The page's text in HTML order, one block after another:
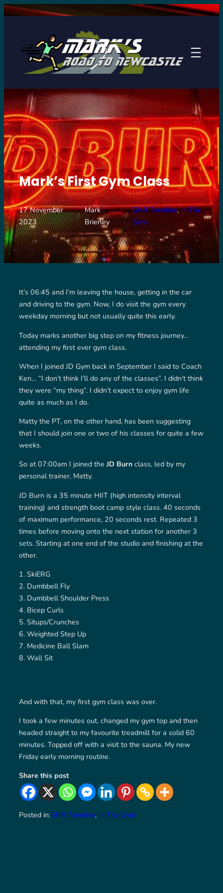
Skip
Mark’s First Gym Class
17 November
2023
/
Mark
Brierley
/
GNR Timeline, In The
Gym
It’s 06:45 and I’m leaving the house, getting in the car
and driving to the gym. Now, I do visit the gym every
weekday morning but not usually quite this early.
Today marks another big step on my fitness journey…
attending my first ever gym class.
When I joined JD Gym back in September I said to Coach
Ken… “I don’t think I’ll do any of the classes”. I didn’t think
they were “my thing”. I didn’t expect to enjoy gym life
quite as much as I do.
Matty the PT, on the other hand, has been suggesting
that I should join one or two of his classes for quite a few
weeks.
So at 07:00am I joined theJD Burn class, led by my
personal trainer, Matty.
JD Burn is a 35 minute HIIT (high intensity interval
training) and strength boot camp style class. 40 seconds
of maximum performance, 20 seconds rest. Repeated 3
times before moving onto the next station for another 3
sets. Starting at one end of the studio and finishing at the
other.
SkiERG
Dumbbell Fly
Dumbbell Shoulder Press
Bicep Curls
Situps/Crunches
Weighted Step Up
Medicine Ball Slam
Wall Sit
And with that, my first gym class was over.
I took a few minutes out, changed my gym top and then
headed straight to my favourite treadmill for a solid 60
minutes. Topped off with a visit to the sauna. My new
Friday early morning routine.
Share this post
Posted in:GNR Timeline, In The Gym